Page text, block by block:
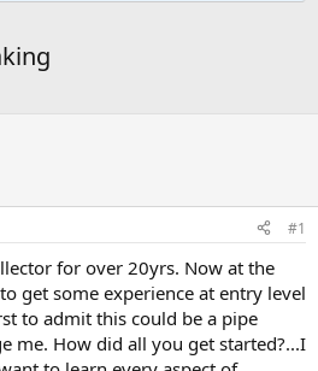
#1
for over 20yrs. Now at the
get some experience at entry level
to admit this could be a pipe
me. How did all you get started?...I